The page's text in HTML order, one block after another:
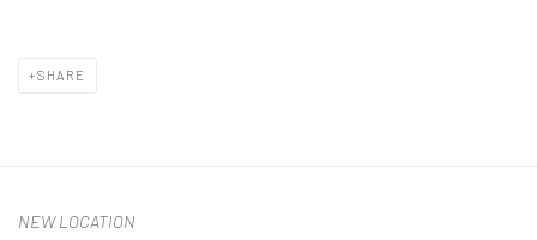
SHARE
NEW LOCATION